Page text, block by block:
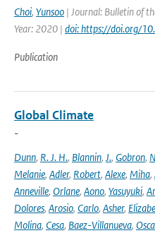
Choi, Yunsoo | Journal: Bulletin of
Year: 2020 | doi: https://doi.org/
Publication
Global Climate
-
Dunn, R. J. H., Blannin, J., Gobron,
Melanie, Adler, Robert, Alexe, Miha,
Anneville, Orlane, Aono, Yasuyuki,
Dolores, Arosio, Carlo, Asher,
Molina, Cesa, Baez-Villanueva,